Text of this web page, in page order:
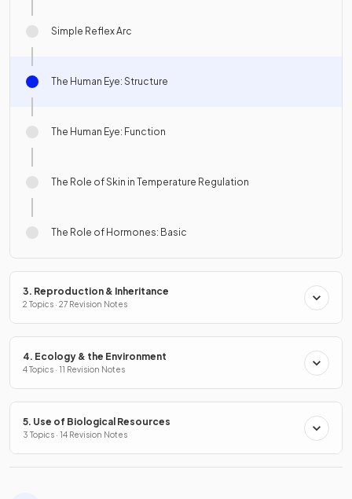
Simple Reflex Arc
The Human Eye: Structure
The Human Eye: Function
The Role of Skin in Temperature Regulation
The Role of Hormones: Basic
3. Reproduction & Inheritance
2 Topics · 27 Revision Notes
4. Ecology & the Environment
4 Topics · 11 Revision Notes
5. Use of Biological Resources
3 Topics · 14 Revision Notes